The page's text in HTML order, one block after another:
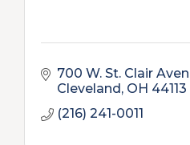
700 W. St. Clair
Cleveland OH 44113
(216) 241-0011